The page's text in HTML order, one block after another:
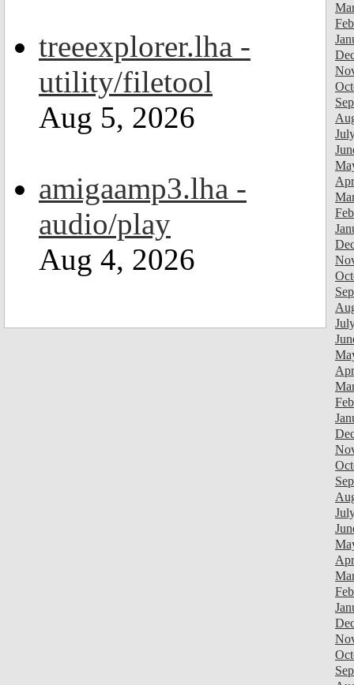
treeexplorer.lha -
utility/filetool
Aug 5, 2026
amigaamp3.lha -
audio/play
Aug 4, 2026